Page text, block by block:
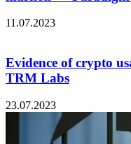
11.07.2023
Evidence of crypto
TRM Labs
23.07.2023